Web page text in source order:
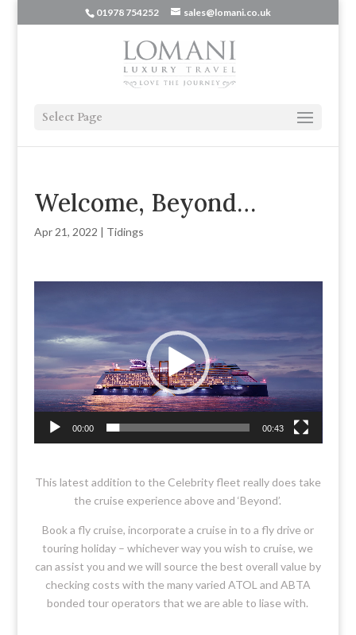
01978 754252 sales@lomani.co.uk
Select Page
Welcome, Beyond…
Apr 21, 2022 | Tidings
00:00 00:43
This latest addition to the Celebrity fleet really does take
the cruise experience above and ‘Beyond’.
Book a fly cruise, incorporate a cruise in to a fly drive or
touring holiday – whichever way you wish to cruise, we
can assist you and we will source the best overall value by
checking costs with the many varied ATOL and ABTA
bonded tour operators that we are able to liase with.